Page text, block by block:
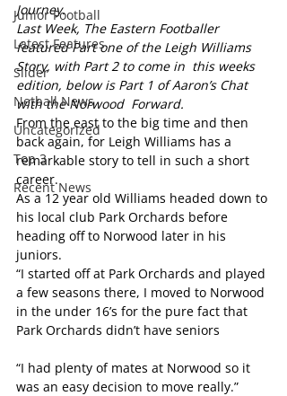
Junior Football
Latest Features
Slider
Netball News
Uncategorized
Top 3
Recent News
Journey.
Last Week, The Eastern Footballer
featured Part one of the Leigh Williams
Story, with Part 2 to come in  this weeks
edition, below is Part 1 of Aaron’s Chat
with the Norwood  Forward.
From the east to the big time and then
back again, for Leigh Williams has a
remarkable story to tell in such a short
career.
As a 12 year old Williams headed down to
his local club Park Orchards before
heading off to Norwood later in his
juniors.
“I started off at Park Orchards and played
a few seasons there, I moved to Norwood
in the under 16’s for the pure fact that
Park Orchards didn’t have seniors
“I had plenty of mates at Norwood so it
was an easy decision to move really.”